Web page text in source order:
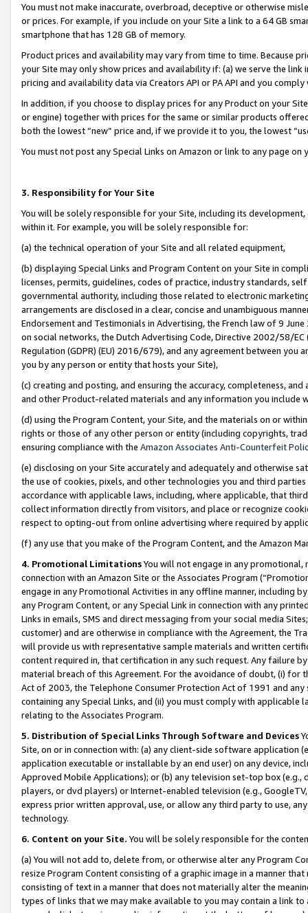
You must not make inaccurate, overbroad, deceptive or otherwise
or prices. For example, if you include on your Site a link to a 64 GB
smartphone that has 128 GB of memory.
Product prices and availability may vary from time to time. Because
your Site may only show prices and availability if: (a) we serve the
pricing and availability data via Creators API or PA API and you
In addition, if you choose to display prices for any Product on your
or engine) together with prices for the same or similar products
both the lowest “new” price and, if we provide it to you, the lowest
You must not post any Special Links on Amazon or link to any page
3. Responsibility for Your Site
You will be solely responsible for your Site, including its
within it. For example, you will be solely responsible for:
(a) the technical operation of your Site and all related equipment,
(b) displaying Special Links and Program Content on your Site in
licenses, permits, guidelines, codes of practice, industry standards,
governmental authority, including those related to electronic
arrangements are disclosed in a clear, concise and unambiguous
Endorsement and Testimonials in Advertising, the French law of 9
on social networks, the Dutch Advertising Code, Directive 2002/58/
Regulation (GDPR) (EU) 2016/679), and any agreement between
you by any person or entity that hosts your Site),
(c) creating and posting, and ensuring the accuracy, completeness,
and other Product-related materials and any information you include
(d) using the Program Content, your Site, and the materials on or
rights or those of any other person or entity (including copyrights,
ensuring compliance with the Amazon Associates Anti-Counterfeit
(e) disclosing on your Site accurately and adequately and otherwise
the use of cookies, pixels, and other technologies you and third
accordance with applicable laws, including, where applicable, that
collect information directly from visitors, and place or recognize
respect to opting-out from online advertising where required by
(f) any use that you make of the Program Content, and the Amazon
4. Promotional LimitationsYou will not engage in any
connection with an Amazon Site or the Associates Program
engage in any Promotional Activities in any offline manner, including
any Program Content, or any Special Link in connection with any
Links in emails, SMS and direct messaging from your social media
customer) and are otherwise in compliance with the Agreement, the
will provide us with representative sample materials and written
content required in, that certification in any such request. Any failure
material breach of this Agreement. For the avoidance of doubt, (i) for
Act of 2003, the Telephone Consumer Protection Act of 1991 and
containing any Special Links, and (ii) you must comply with
relating to the Associates Program.
5. Distribution of Special Links Through Software and Devices
Site, on or in connection with: (a) any client-side software application
application executable or installable by an end user) on any device,
Approved Mobile Applications); or (b) any television set-top box
players, or dvd players) or Internet-enabled television (e.g.,
express prior written approval, use, or allow any third party to use,
technology.
6. Content on your Site. You will be solely responsible for the
(a) You will not add to, delete from, or otherwise alter any Program
resize Program Content consisting of a graphic image in a manner
consisting of text in a manner that does not materially alter the
types of links that we may make available to you may contain a link